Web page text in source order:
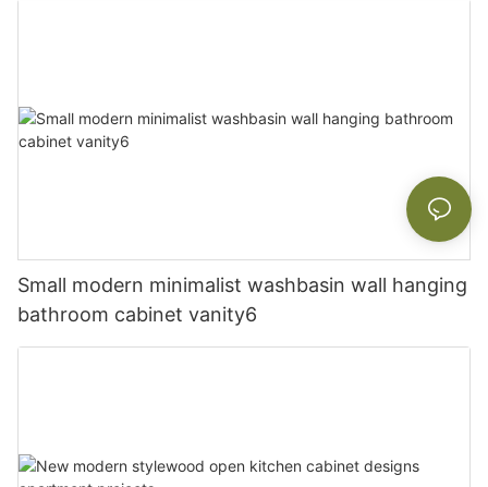
Small modern minimalist washbasin wall hanging
bathroom cabinet vanity6